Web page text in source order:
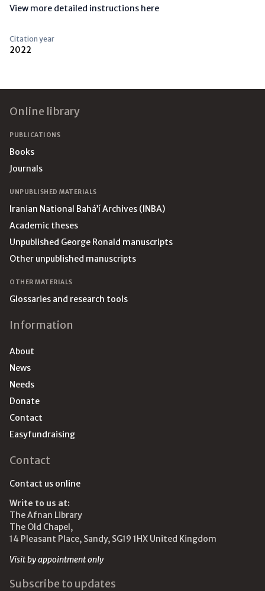
View more detailed instructions here
Citation year
2022
Online library
PUBLICATIONS
Books
Journals
UNPUBLISHED MATERIALS
Iranian National Bahá’í Archives (INBA)
Academic theses
Unpublished George Ronald manuscripts
Other unpublished manuscripts
OTHER MATERIALS
Glossaries and research tools
Information
About
News
Needs
Donate
Contact
Easyfundraising
Contact
Contact us online
Write to us at:
The Afnan Library
The Old Chapel,
14 Pleasant Place, Sandy, SG19 1HX United Kingdom
Visit by appointment only
Subscribe to updates